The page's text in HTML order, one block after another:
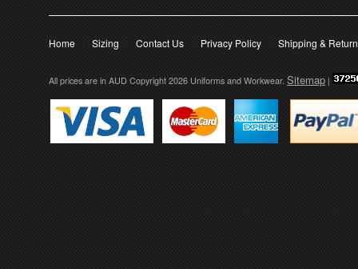
Home Sizing Contact Us Privacy Policy Shipping &
All prices are inAUD Copyright 2026 Uniforms and Workwear. Sitemap |